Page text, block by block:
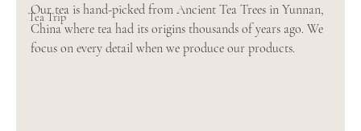
Tea Trip
Our tea is hand-picked from Ancient Tea Trees in Yunnan,
China where tea had its origins thousands of years ago. We
focus on every detail when we produce our products.